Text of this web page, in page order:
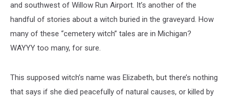
and southwest of Willow Run Airport. It’s another of the
handful of stories about a witch buried in the graveyard. How
many of these “cemetery witch” tales are in Michigan?
WAYYY too many, for sure.
This supposed witch’s name was Elizabeth, but there’s nothing
that says if she died peacefully of natural causes, or killed by